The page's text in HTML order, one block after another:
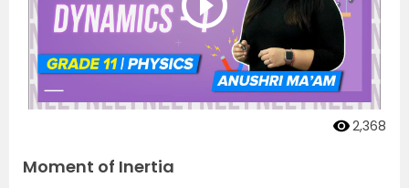
2,368
Moment of Inertia